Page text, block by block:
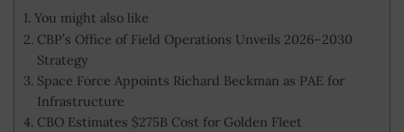
You might also like
CBP’s Office of Field Operations Unveils 2026–2030
Strategy
Space Force Appoints Richard Beckman as PAE for
Infrastructure
CBO Estimates $275B Cost for Golden Fleet